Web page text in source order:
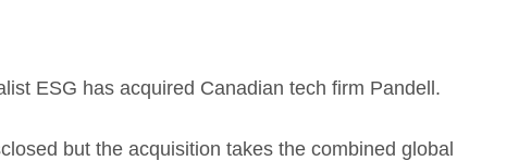
ESG has acquired Canadian tech firm Pandell.
but the acquisition takes the combined global